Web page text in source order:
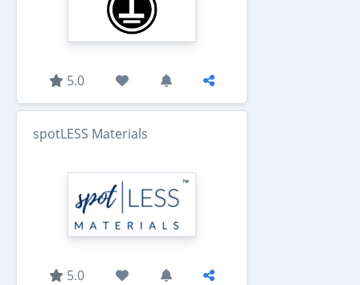
5.0
spotLESS Materials
5.0